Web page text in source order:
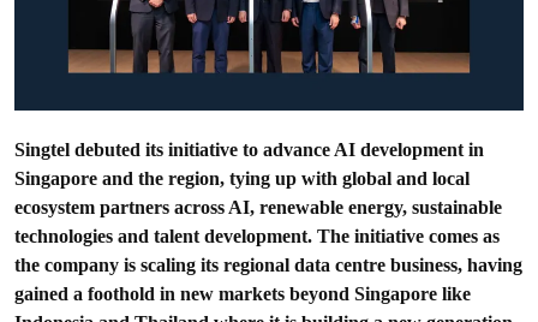
Singtel debuted its initiative to advance AI development in
Singapore and the region, tying up with global and local
ecosystem partners across AI, renewable energy, sustainable
technologies and talent development. The initiative comes as
the company is scaling its regional data centre business, having
gained a foothold in new markets beyond Singapore like